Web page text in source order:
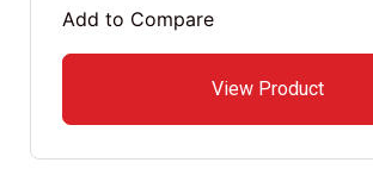
View Product
Add to Compare